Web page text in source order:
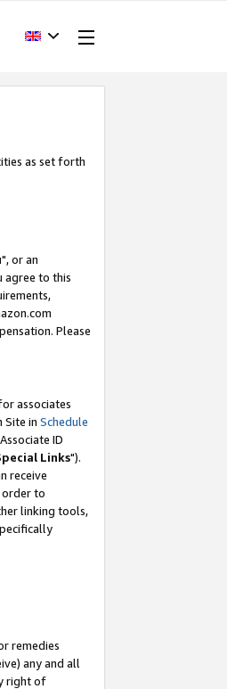
as set forth
", or an
agree to this
Please
associates
Site in Schedule
ID
Links").
receive
order to
linking tools,
remedies
any and all
right of